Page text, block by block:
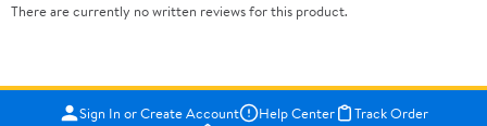
There are currently no written reviews for this product.
Sign In or Create Account Help Center
Track Order